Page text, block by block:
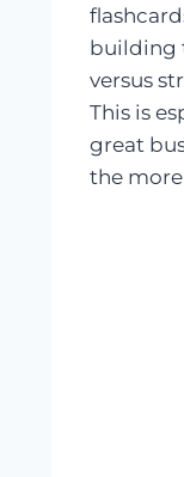
building
versus
This is
great
the